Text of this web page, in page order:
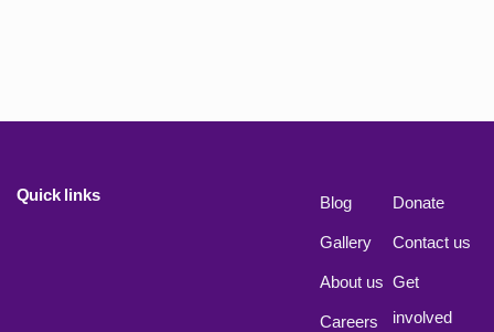
Quick links Blog
Gallery
About us
Careers
Donate
Contact us
Get
involved